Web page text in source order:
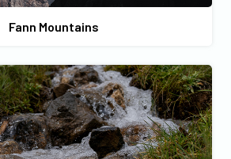
Fann Mountains